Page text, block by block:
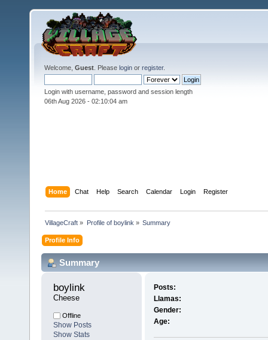
Welcome, Guest . Please login or register.
Login with username, password and session length
06th Aug 2026 - 02:10:04 am
Home Chat Help Search Calendar Login Register
VillageCraft » Profile of boylink » Summary
Profile Info
Summary
boylink
Cheese
Offline
Show Posts
Show Stats
Posts:
Llamas:
Gender:
Age: